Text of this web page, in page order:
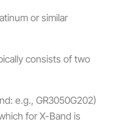
or similar
consists of two
e.g., GR3050G202)
for X-Band is